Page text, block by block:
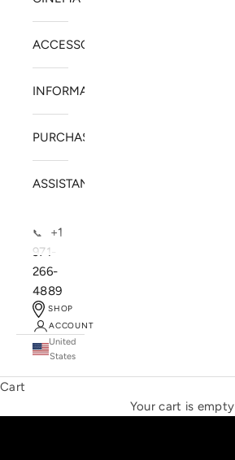
ACCESSORIES
INFORMATION
PURCHASE
ASSISTANCE
📞
+1
971-
266-
4889
SHOP
ACCOUNT
United
States
Cart
Your cart is empty